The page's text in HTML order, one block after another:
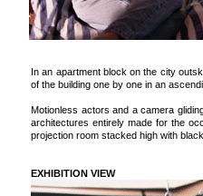
In an apartment block on the city
of the building one by one in an
Motionless actors and a camera
architectures entirely made for the
projection room stacked high with
EXHIBITION VIEW